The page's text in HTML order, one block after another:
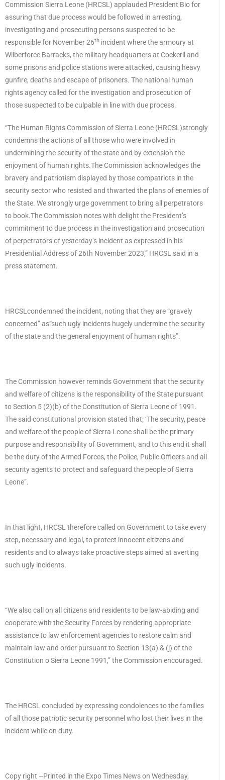
Commission Sierra Leone (HRCSL) applauded President Bio for
assuring that due process would be followed in arresting,
investigating and prosecuting persons suspected to be
responsible for November 26th incident where the armoury at
Wilberforce Barracks, the military headquarters at Cockeril and
some prisons and police stations were attacked, causing heavy
gunfire, deaths and escape of prisoners. The national human
rights agency called for the investigation and prosecution of
those suspected to be culpable in line with due process.
“The Human Rights Commission of Sierra Leone (HRCSL)strongly
condemns the actions of all those who were involved in
undermining the security of the state and by extension the
enjoyment of human rights.The Commission acknowledges the
bravery and patriotism displayed by those compatriots in the
security sector who resisted and thwarted the plans of enemies of
the State. We strongly urge government to bring all perpetrators
to book.The Commission notes with delight the President’s
commitment to due process in the investigation and prosecution
of perpetrators of yesterday’s incident as expressed in his
Presidential Address of 26th November 2023,” HRCSL said in a
press statement.
HRCSLcondemned the incident, noting that they are “gravely
concerned” as“such ugly incidents hugely undermine the security
of the state and the general enjoyment of human rights”.
The Commission however reminds Government that the security
and welfare of citizens is the responsibility of the State pursuant
to Section 5 (2)(b) of the Constitution of Sierra Leone of 1991.
The said constitutional provision stated that; ‘The security, peace
and welfare of the people of Sierra Leone shall be the primary
purpose and responsibility of Government, and to this end it shall
be the duty of the Armed Forces, the Police, Public Officers and all
security agents to protect and safeguard the people of Sierra
Leone”.
In that light, HRCSL therefore called on Government to take every
step, necessary and legal, to protect innocent citizens and
residents and to always take proactive steps aimed at averting
such ugly incidents.
“We also call on all citizens and residents to be law-abiding and
cooperate with the Security Forces by rendering appropriate
assistance to law enforcement agencies to restore calm and
maintain law and order pursuant to Section 13(a) & (j) of the
Constitution o Sierra Leone 1991,” the Commission encouraged.
The HRCSL concluded by expressing condolences to the families
of all those patriotic security personnel who lost their lives in the
incident while on duty.
Copy right –Printed in the Expo Times News on Wednesday,